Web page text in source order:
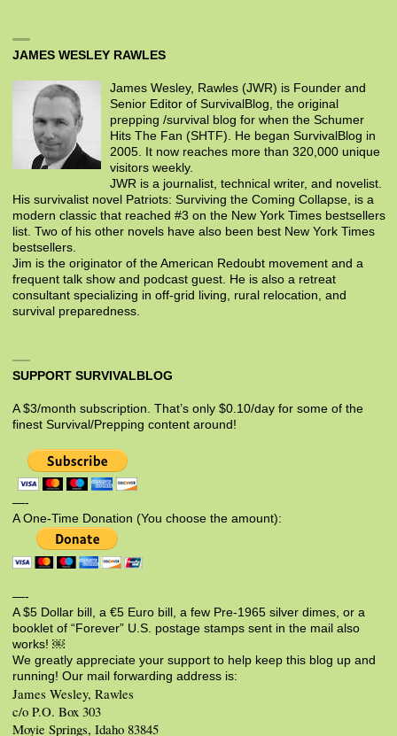
JAMES WESLEY RAWLES
James Wesley, Rawles (JWR) is Founder and
Senior Editor of SurvivalBlog, the original
prepping /survival blog for when the Schumer
Hits The Fan (SHTF). He began SurvivalBlog in
2005. It now reaches more than 320,000 unique
visitors weekly.
JWR is a journalist, technical writer, and novelist.
His survivalist novel Patriots: Surviving the Coming Collapse, is a
modern classic that reached #3 on the New York Times bestsellers
list. Two of his other novels have also been best New York Times
bestsellers.
Jim is the originator of the American Redoubt movement and a
frequent talk show and podcast guest. He is also a retreat
consultant specializing in off-grid living, rural relocation, and
survival preparedness.
SUPPORT SURVIVALBLOG
A $3/month subscription. That’s only $0.10/day for some of the
finest Survival/Prepping content around!
—-
A One-Time Donation (You choose the amount):
—-
A $5 Dollar bill, a €5 Euro bill, a few Pre-1965 silver dimes, or a
booklet of “Forever” U.S. postage stamps sent in the mail also
works! ￼
We greatly appreciate your support to help keep this blog up and
running! Our mail forwarding address is:
James Wesley, Rawles
c/o P.O. Box 303
Moyie Springs, Idaho 83845